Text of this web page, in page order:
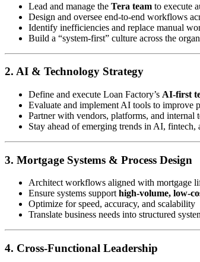
Lead and manage the Tera team to execute
Design and oversee end-to-end workflows
Identify inefficiencies and replace manual
Build a “system-first” culture across the
2. AI & Technology Strategy
Define and execute Loan Factory’s AI-first
Evaluate and implement AI tools to improve
Partner with vendors, platforms, and internal
Stay ahead of emerging trends in AI, fintech,
3. Mortgage Systems & Process Design
Architect workflows aligned with mortgage
Ensure systems supporthigh-volume, low-
Optimize for speed, accuracy, and scalability
Translate business needs into structured
4. Cross-Functional Leadership